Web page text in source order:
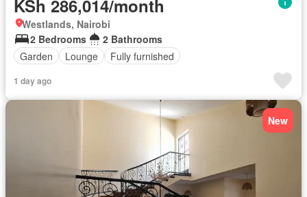
KSh 286,014/month
Westlands, Nairobi
2 Bedrooms
2 Bathrooms
Garden
Lounge Fully furnished
1 day ago
New